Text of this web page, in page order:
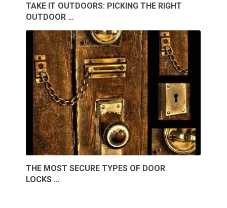
TAKE IT OUTDOORS: PICKING THE RIGHT
OUTDOOR …
THE MOST SECURE TYPES OF DOOR
LOCKS …